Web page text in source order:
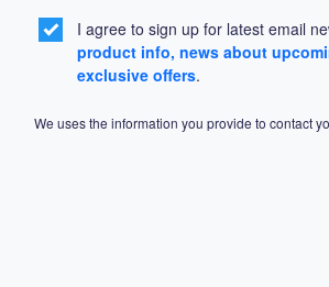
I agree to sign up for latest email
product info, news about
exclusive offers.
We uses the information you provide to contact